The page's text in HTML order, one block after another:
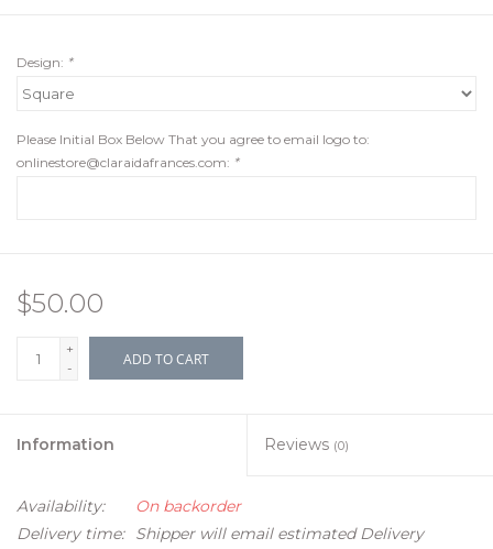
Design: *
Please Initial Box Below That you agree to email logo to:
onlinestore@claraidafrances.com: *
$50.00
+
-
ADD TO CART
Information Reviews (0)
Availability:
On backorder
Delivery time:
Shipper will email estimated Delivery